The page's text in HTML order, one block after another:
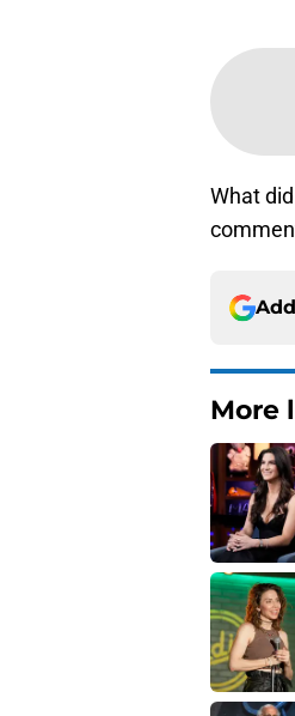
What
More